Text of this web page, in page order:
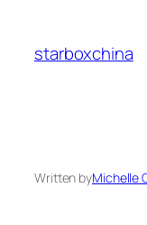
content
starboxchina
Written byMichelle